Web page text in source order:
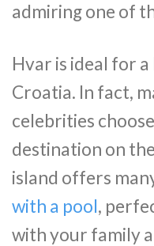
admiring one of
Hvar is ideal for
Croatia. In fact,
celebrities
destination on
island offers
with a pool,
with your family